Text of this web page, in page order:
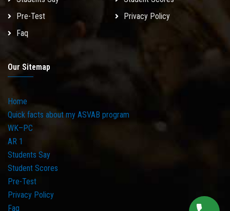
Pre-Test
Privacy Policy
Faq
Our Sitemap
Home
Quick facts about my ASVAB program
WK–PC
AR 1
Students Say
Student Scores
Pre-Test
Privacy Policy
Faq